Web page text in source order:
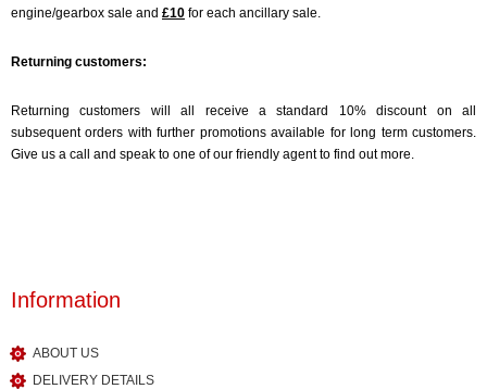
engine/gearbox sale and £10 for each ancillary sale.
Returning customers:
Returning customers will all receive a standard 10% discount on all
subsequent orders with further promotions available for long term customers.
Give us a call and speak to one of our friendly agent to find out more.
Information
ABOUT US
DELIVERY DETAILS